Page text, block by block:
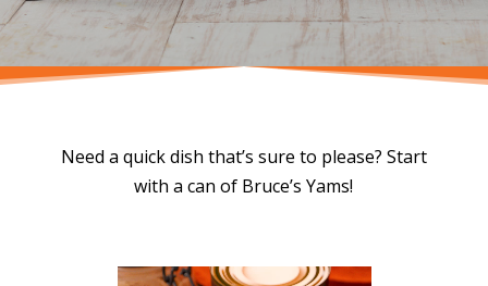
Need a quick dish that’s sure to please? Start
with a can of Bruce’s Yams!